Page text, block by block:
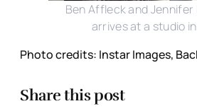
Ben Affleck and
arrives at a studio
Photo credits: Instar Images,
Share this post